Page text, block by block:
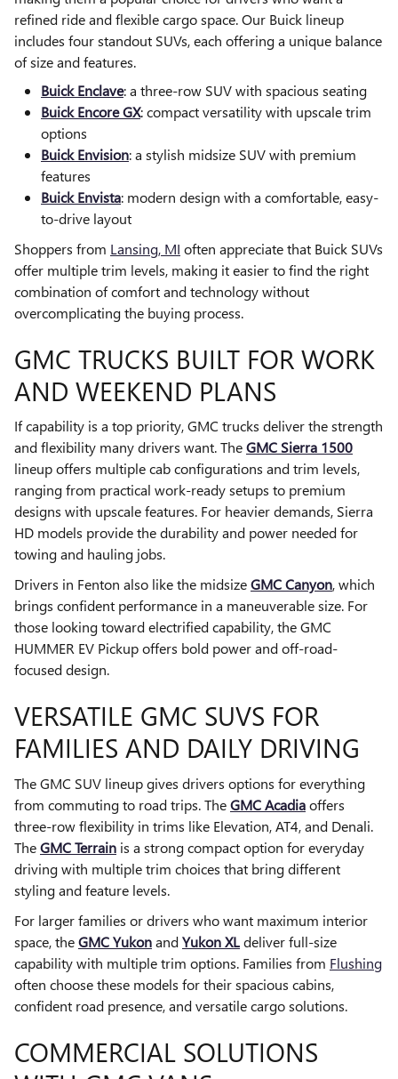
refined ride and flexible cargo space. Our Buick lineup
includes four standout SUVs, each offering a unique balance
of size and features.
Buick Enclave: a three-row SUV with spacious seating
Buick Encore GX: compact versatility with upscale trim
options
Buick Envision: a stylish midsize SUV with premium
features
Buick Envista: modern design with a comfortable, easy-
to-drive layout
Shoppers from Lansing, MI often appreciate that Buick SUVs
offer multiple trim levels, making it easier to find the right
combination of comfort and technology without
overcomplicating the buying process.
GMC TRUCKS BUILT FOR WORK
AND WEEKEND PLANS
If capability is a top priority, GMC trucks deliver the strength
and flexibility many drivers want. TheGMC Sierra 1500
lineup offers multiple cab configurations and trim levels,
ranging from practical work-ready setups to premium
designs with upscale features. For heavier demands, Sierra
HD models provide the durability and power needed for
towing and hauling jobs.
Drivers in Fenton also like the midsizeGMC Canyon, which
brings confident performance in a maneuverable size. For
those looking toward electrified capability, the GMC
HUMMER EV Pickup offers bold power and off-road-
focused design.
VERSATILE GMC SUVS FOR
FAMILIES AND DAILY DRIVING
The GMC SUV lineup gives drivers options for everything
from commuting to road trips. TheGMC Acadiaoffers
three-row flexibility in trims like Elevation, AT4, and Denali.
TheGMC Terrain is a strong compact option for everyday
driving with multiple trim choices that bring different
styling and feature levels.
For larger families or drivers who want maximum interior
space, theGMC YukonandYukon XLdeliver full-size
capability with multiple trim options. Families from Flushing
often choose these models for their spacious cabins,
confident road presence, and versatile cargo solutions.
COMMERCIAL SOLUTIONS